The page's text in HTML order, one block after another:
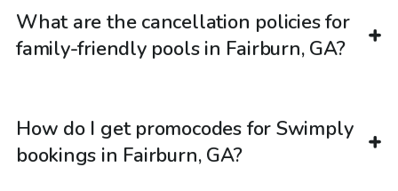
What are the cancellation policies for
family-friendly pools in Fairburn, GA?
How do I get promocodes for Swimply
bookings in Fairburn, GA?